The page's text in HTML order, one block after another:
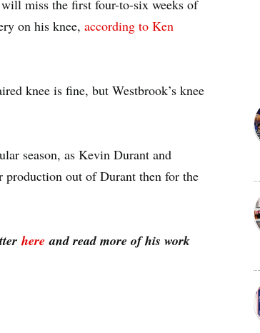
miss the first four-to-six weeks of
on his knee, according to Ken
knee is fine, but Westbrook’s knee
season, as Kevin Durant and
out of Durant then for the
here and read more of his work